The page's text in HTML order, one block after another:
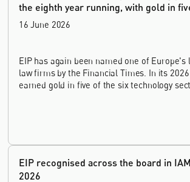
the eighth year running, with gold in
16 June 2026
EIP has again been named one of Europe's
law firms by the Financial Times. In its
earned gold in five of the six technology
EIP recognised across the board in
2026